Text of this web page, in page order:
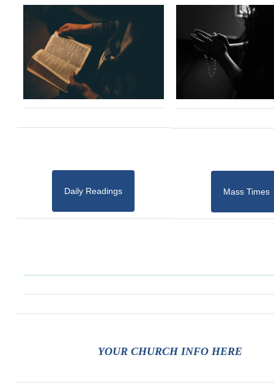
Daily Readings Mass Times
YOUR CHURCH INFO HERE